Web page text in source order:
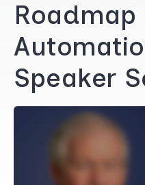
Roadmap
Speaker